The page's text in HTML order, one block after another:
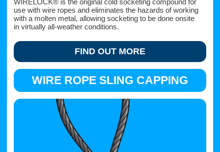
use with wire ropes and eliminates the hazards of working
with a molten metal, allowing socketing to be done onsite
in virtually all-weather conditions.
FIND OUT MORE
WIRE ROPE SLING CAPPING